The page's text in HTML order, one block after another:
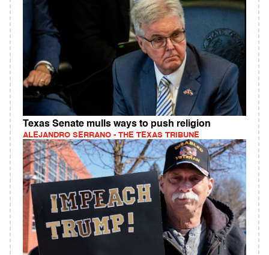
Texas Senate mulls ways to push religion
ALEJANDRO SERRANO - THE TEXAS TRIBUNE